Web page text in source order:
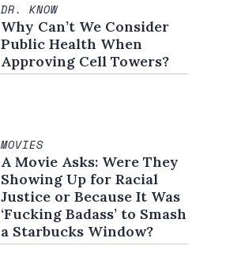
DR. KNOW
Why Can’t We Consider
Public Health When
Approving Cell Towers?
MOVIES
A Movie Asks: Were They
Showing Up for Racial
Justice or Because It Was
‘Fucking Badass’ to Smash
a Starbucks Window?